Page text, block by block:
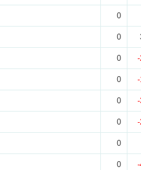
0
0
0
0
0
0
0
0